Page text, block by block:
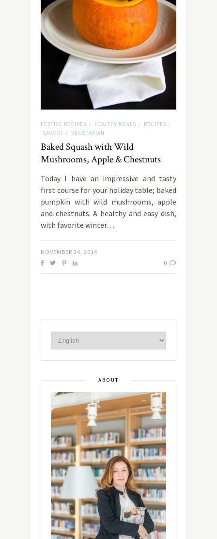
FESTIVE RECIPES / HEALTHY MEALS / RECIPES /
SAVORY / VEGETARIAN
Baked Squash with Wild
Mushrooms, Apple & Chestnuts
Today I have an impressive and tasty
first course for your holiday table; baked
pumpkin with wild mushrooms, apple
and chestnuts. A healthy and easy dish,
with favorite winter…
NOVEMBER 24, 2014
0
ABOUT